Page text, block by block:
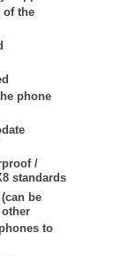
of the
phone
/
standards
be
to